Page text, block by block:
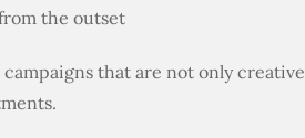
the outset
that are not only